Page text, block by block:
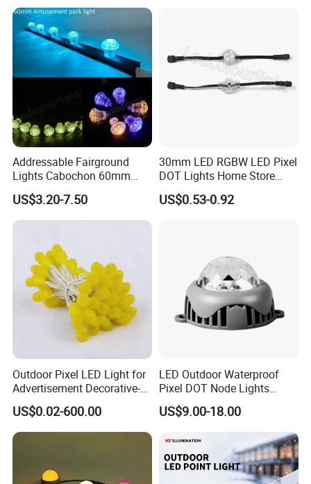
Classical Projects
Contact Information
Company Name: Wuxi Opulent LED Lighting Technology
Co.,Ltd;
·Company Address:3Floor,Building 1,Industrial Park,
Province, China;
·
Addressable Fairground
Lights Cabochon 60mm
LED Pixel Point Bulb Light
for Amusement Park Rides
US$3.20-7.50
30mm LED RGBW LED Pixel
DOT Lights Home Store
Lighting Decoration
US$0.53-0.92
Outdoor Pixel LED Light for
Advertisement Decorative-
Light DOT Light
US$0.02-600.00
LED Outdoor Waterproof
Pixel DOT Node Lights
DMX512
US$9.00-18.00